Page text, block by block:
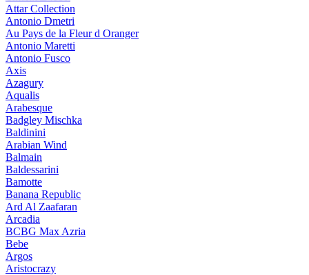
Attar Collection
Antonio Dmetri
Au Pays de la Fleur d Oranger
Antonio Maretti
Antonio Fusco
Axis
Azagury
Aqualis
Arabesque
Badgley Mischka
Baldinini
Arabian Wind
Balmain
Baldessarini
Bamotte
Banana Republic
Ard Al Zaafaran
Arcadia
BCBG Max Azria
Bebe
Argos
Aristocrazy